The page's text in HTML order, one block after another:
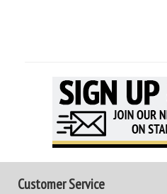
Customer Service